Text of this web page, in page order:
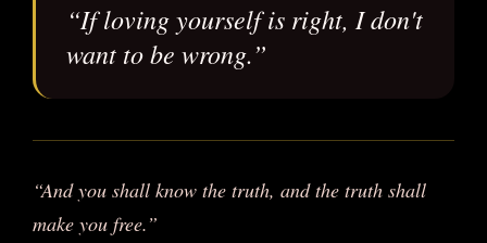
“If loving yourself is right, I don't
want to be wrong.”
“And you shall know the truth, and the truth shall
make you free.”